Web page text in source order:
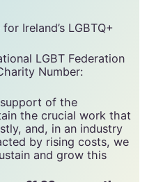
Ireland’s LGBTQ+
LGBT Federation
Number:
of the
the crucial work that
and, in an industry
by rising costs, we